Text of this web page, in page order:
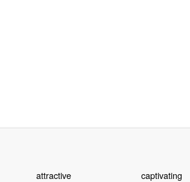
attractive captivating